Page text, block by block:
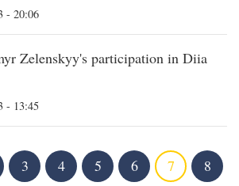
- 20:06
Zelenskyy's participation in Diia
- 13:45
3 4 5 6 7
8